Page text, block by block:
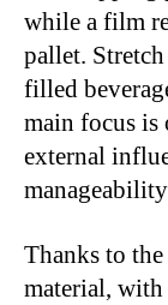
while a film
pallet.
filled
main focus is
external
Thanks to
material,